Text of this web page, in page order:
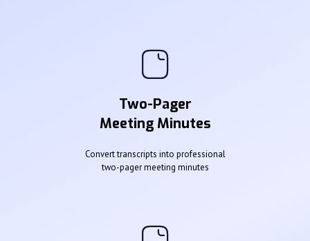
Two-Pager
Meeting Minutes
Convert transcripts into professional
two-pager meeting minutes